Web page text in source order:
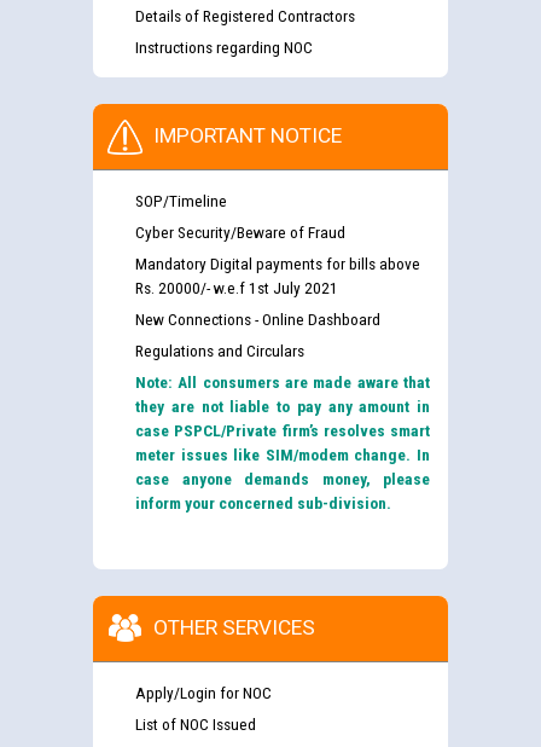
Details of Registered Contractors
Instructions regarding NOC
IMPORTANT NOTICE
SOP/Timeline
Cyber Security/Beware of Fraud
Mandatory Digital payments for bills above
Rs. 20000/- w.e.f 1st July 2021
New Connections - Online Dashboard
Regulations and Circulars
Note: All consumers are made aware that
they are not liable to pay any amount in
case PSPCL/Private firm’s resolves smart
meter issues like SIM/modem change. In
case anyone demands money, please
inform your concerned sub-division.
OTHER SERVICES
Apply/Login for NOC
List of NOC Issued